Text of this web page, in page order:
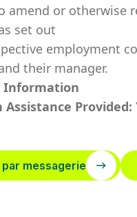
amend or otherwise
set out
employment
their manager.
Information
Assistance Provided:
messagerie